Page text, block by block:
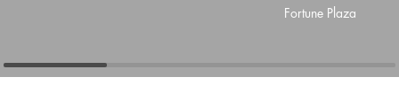
Fortune Plaza